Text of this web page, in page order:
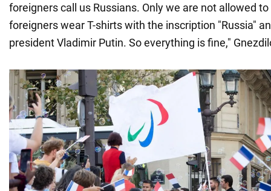
foreigners call us Russians. Only we are not allowed
foreigners wear T-shirts with the inscription "Russia"
president Vladimir Putin. So everything is fine,"